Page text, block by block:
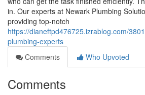
in. Our experts at Newark Plumbing
providing top-notch
https://dianeftpd476725.izrablog.com/
plumbing-experts
Comments
Who Upvoted
Comments